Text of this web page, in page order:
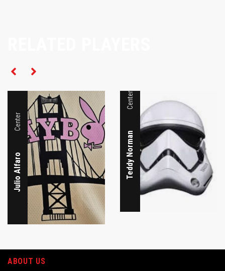
Julio Alfaro
Center
Teddy Norman
Center
ABOUT US